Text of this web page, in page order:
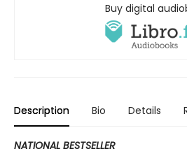
Buy digital
Description Bio Details
NATIONAL BESTSELLER